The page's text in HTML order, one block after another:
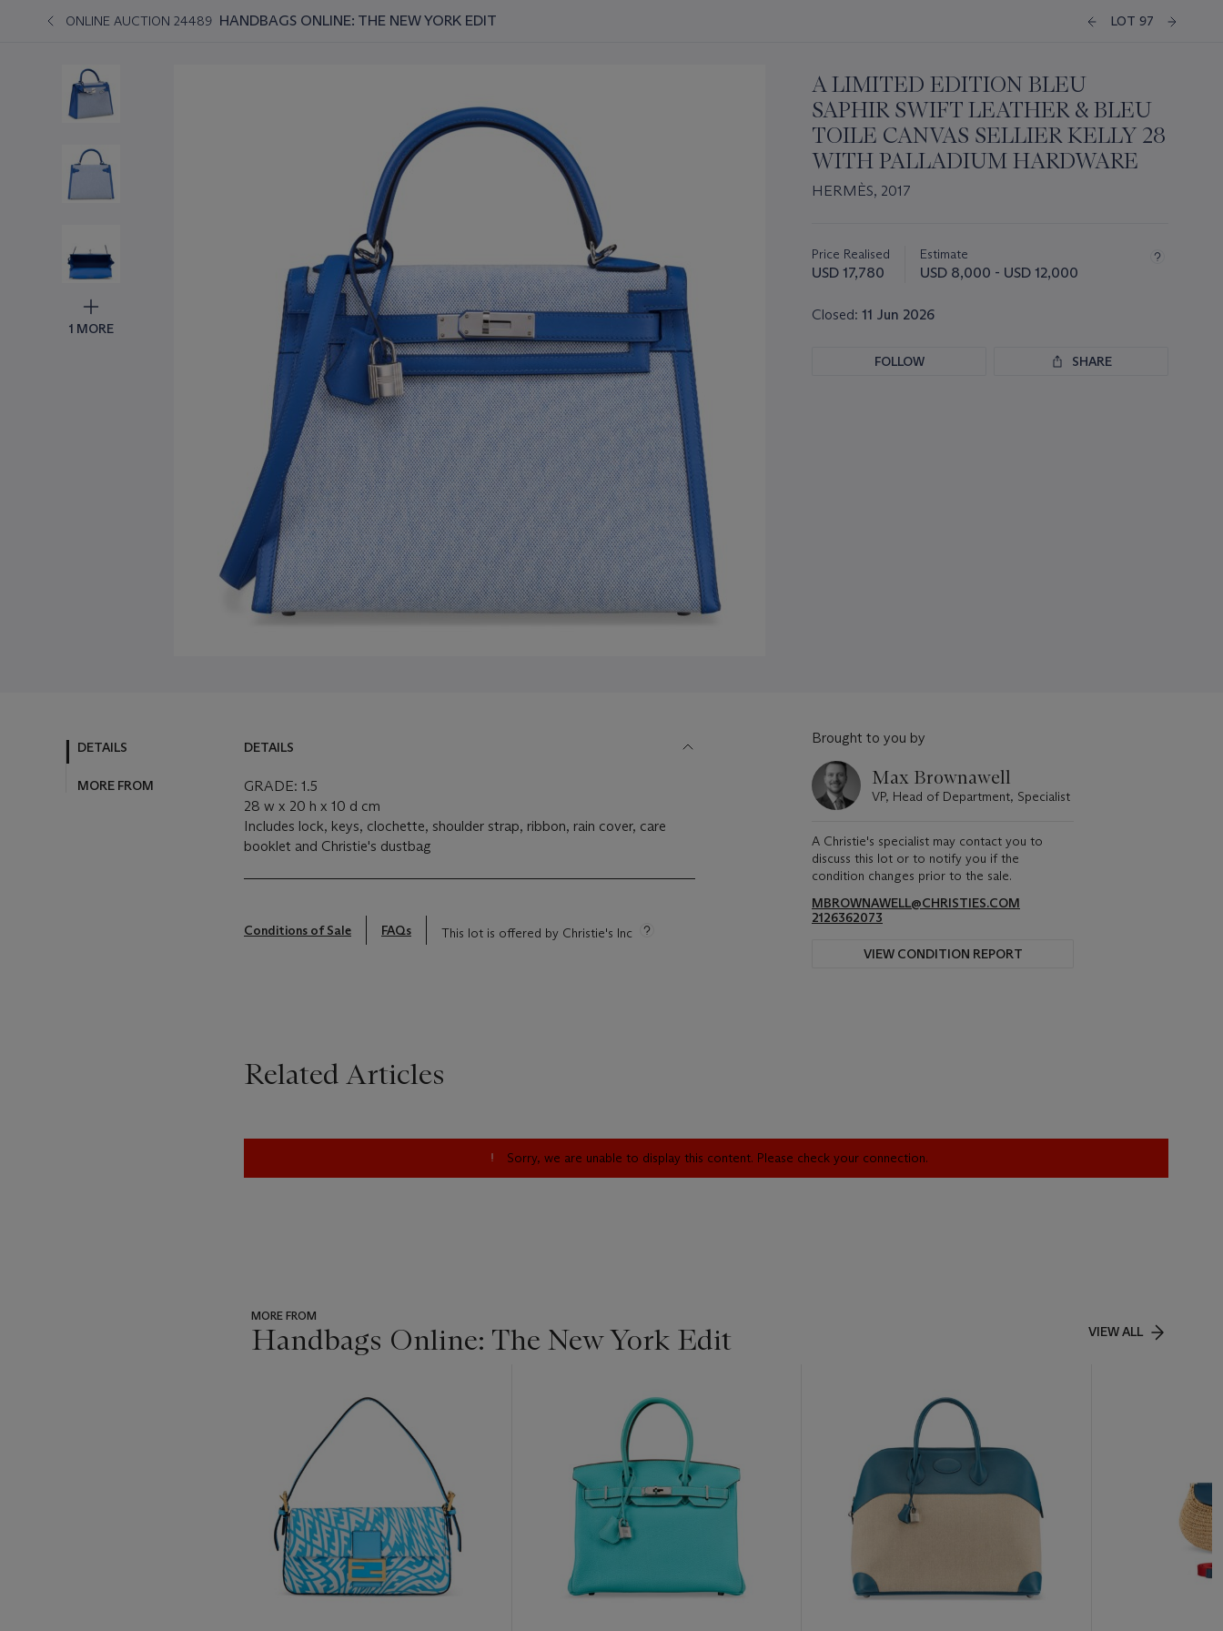
ONLINE AUCTION 24489 HANDBAGS ONLINE: THE NEW YORK EDIT LOT 97
1 MORE
A LIMITED EDITION BLEU
SAPHIR SWIFT LEATHER & BLEU
TOILE CANVAS SELLIER KELLY 28
WITH PALLADIUM HARDWARE
HERMÈS, 2017
about
this
Price Realised
USD 17,780
Estimate
USD 8,000 - USD 12,000
Closed: 11 Jun 2026
FOLLOW SHARE
DETAILS
MORE FROM
DETAILS
GRADE: 1.5
28 w x 20 h x 10 d cm
Includes lock, keys, clochette, shoulder strap, ribbon, rain cover, care
booklet and Christie's dustbag
Conditions of Sale FAQs This lot is offered by Christie's Inc
Brought to you by
Max Brownawell
VP, Head of Department, Specialist
A Christie's specialist may contact you to
discuss this lot or to notify you if the
condition changes prior to the sale.
MBROWNAWELL@CHRISTIES.COM
2126362073
VIEW CONDITION REPORT
Related Articles
Sorry, we are unable to display this content. Please check your connection.
MORE FROM
Handbags Online: The New York Edit VIEW ALL
item_current_of_total_txt